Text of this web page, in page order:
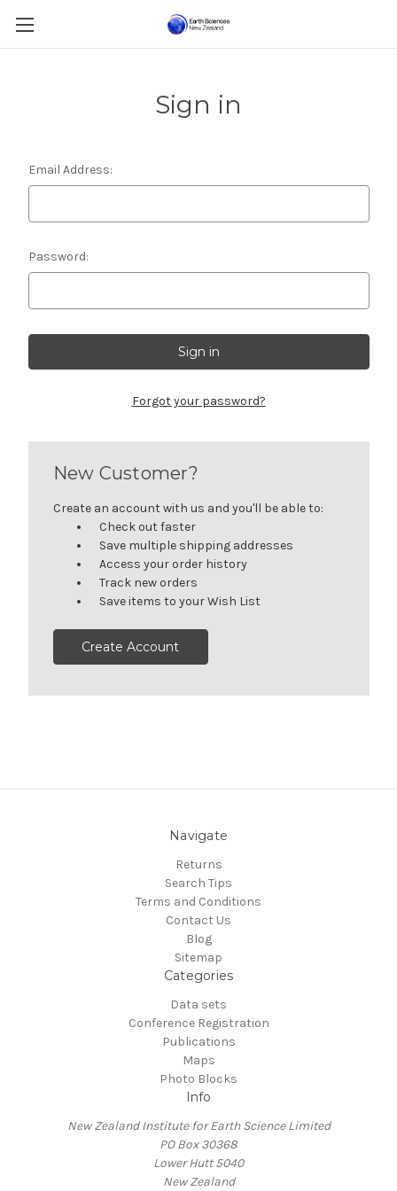
Sign in
Email Address:
Password:
Forgot your password?
New Customer?
Create an account with us and you'll be able to:
Check out faster
Save multiple shipping addresses
Access your order history
Track new orders
Save items to your Wish List
Create Account
Navigate
Returns
Search Tips
Terms and Conditions
Contact Us
Blog
Sitemap
Categories
Data sets
Conference Registration
Publications
Maps
Photo Blocks
Info
New Zealand Institute for Earth Science Limited
PO Box 30368
Lower Hutt 5040
New Zealand